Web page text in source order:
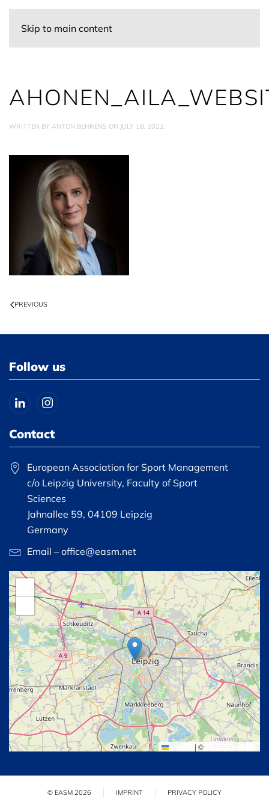
Skip to main content
WRITTEN BY ANTON BEHRENS ON JULY 18, 2022.
PREVIOUS
Follow us
Contact
European Association for Sport Management
c/o Leipzig University, Faculty of Sport
Sciences
Jahnallee 59, 04109 Leipzig
Germany
Email – office@easm.net
| © OpenStreetMap
© EASM 2026 IMPRINT PRIVACY POLICY